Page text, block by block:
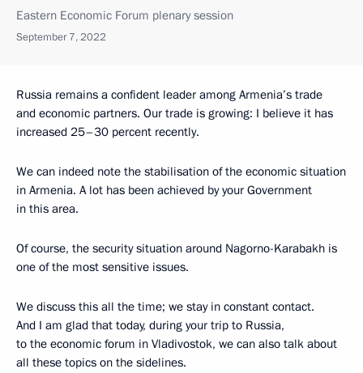
Eastern Economic Forum plenary session
September 7, 2022
Russia remains a confident leader among Armenia’s trade
and economic partners. Our trade is growing: I believe it has
increased 25–30 percent recently.
We can indeed note the stabilisation of the economic situation
in Armenia. A lot has been achieved by your Government
in this area.
Of course, the security situation around Nagorno-Karabakh is
one of the most sensitive issues.
We discuss this all the time; we stay in constant contact.
And I am glad that today, during your trip to Russia,
to the economic forum in Vladivostok, we can also talk about
all these topics on the sidelines.